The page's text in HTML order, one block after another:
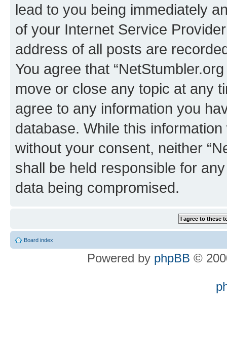
lead to you being immediately
of your Internet Service
address of all posts are
You agree that
move or close any topic at any
agree to any information you
database. While this
without your consent, neither
shall be held responsible for
data being compromised.
Board index
Powered by phpBB ©